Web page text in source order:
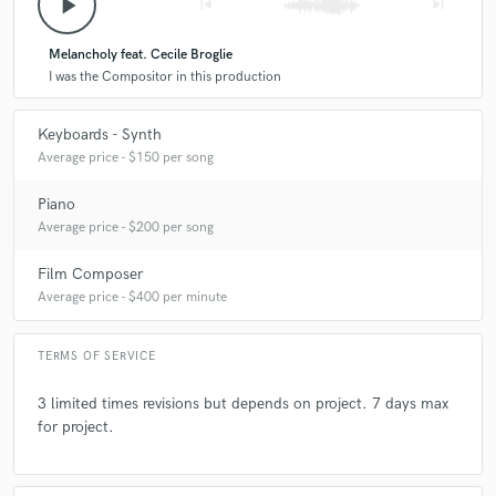
7 years agobyAlaina Cross
Another great session with JF! He's always so
accommodating.
A:First studies classical piano at 8 years old. Futher playin Jazz band.
And so many years to compose on workstations and then on
computers.
Q:How would you describe your style?
A:Modern sounds and versatile styles inspired by movies.
Q:Which artist would you like to work with and why?
A:Any singers who wants to create something original.
Q:Can you share one music production tip?
Melancholy feat. Cecile Broglie
I was the Compositor in this production
Keyboards - Synth
Average price - $150 per song
Piano
Average price - $200 per song
Film Composer
Average price - $400 per minute
TERMS OF SERVICE
3 limited times revisions but depends on project. 7 days max
for project.